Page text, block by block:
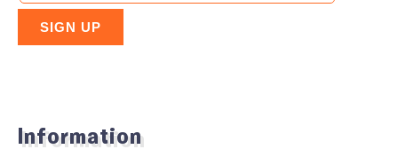
Information